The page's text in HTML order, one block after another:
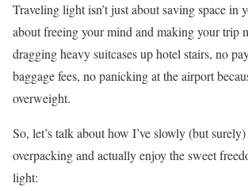
Traveling light isn’t just about saving space in
about freeing your mind and making your trip
dragging heavy suitcases up hotel stairs, no
baggage fees, no panicking at the airport
overweight.
So, let’s talk about how I’ve slowly (but
overpacking and actually enjoy the sweet
light: